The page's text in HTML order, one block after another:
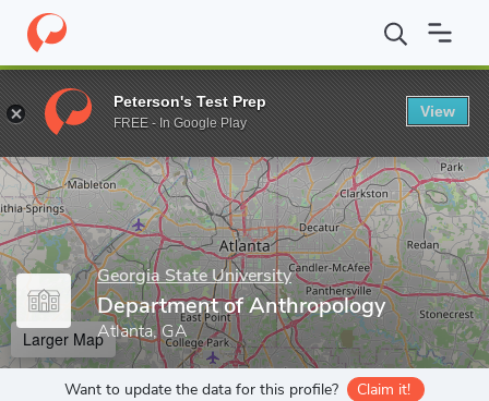
Home Grad Schools Georgia State University College of Arts
Enter a keyword
Georgia State University
Department of Anthropology
Atlanta, GA
Larger Map
Want to update the data for this profile? Claim it!
Peterson's Test Prep
FREE - In Google Play
View